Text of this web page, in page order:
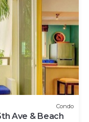
Condo
Ave & Beach